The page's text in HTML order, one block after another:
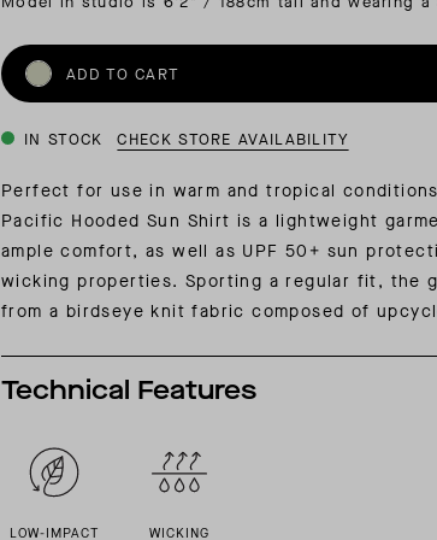
SUMMER PACKING LIST
JOURNAL: REFLECTING ON A SIX-DAY
ADD TO CART
IN STOCK CHECK STORE AVAILABILITY
Perfect for use in warm and tropical
Pacific Hooded Sun Shirt is a lightweight
ample comfort, as well as UPF 50+ sun
wicking properties. Sporting a regular fit, the
from a birdseye knit fabric composed of
Technical Features
LOW-IMPACT WICKING